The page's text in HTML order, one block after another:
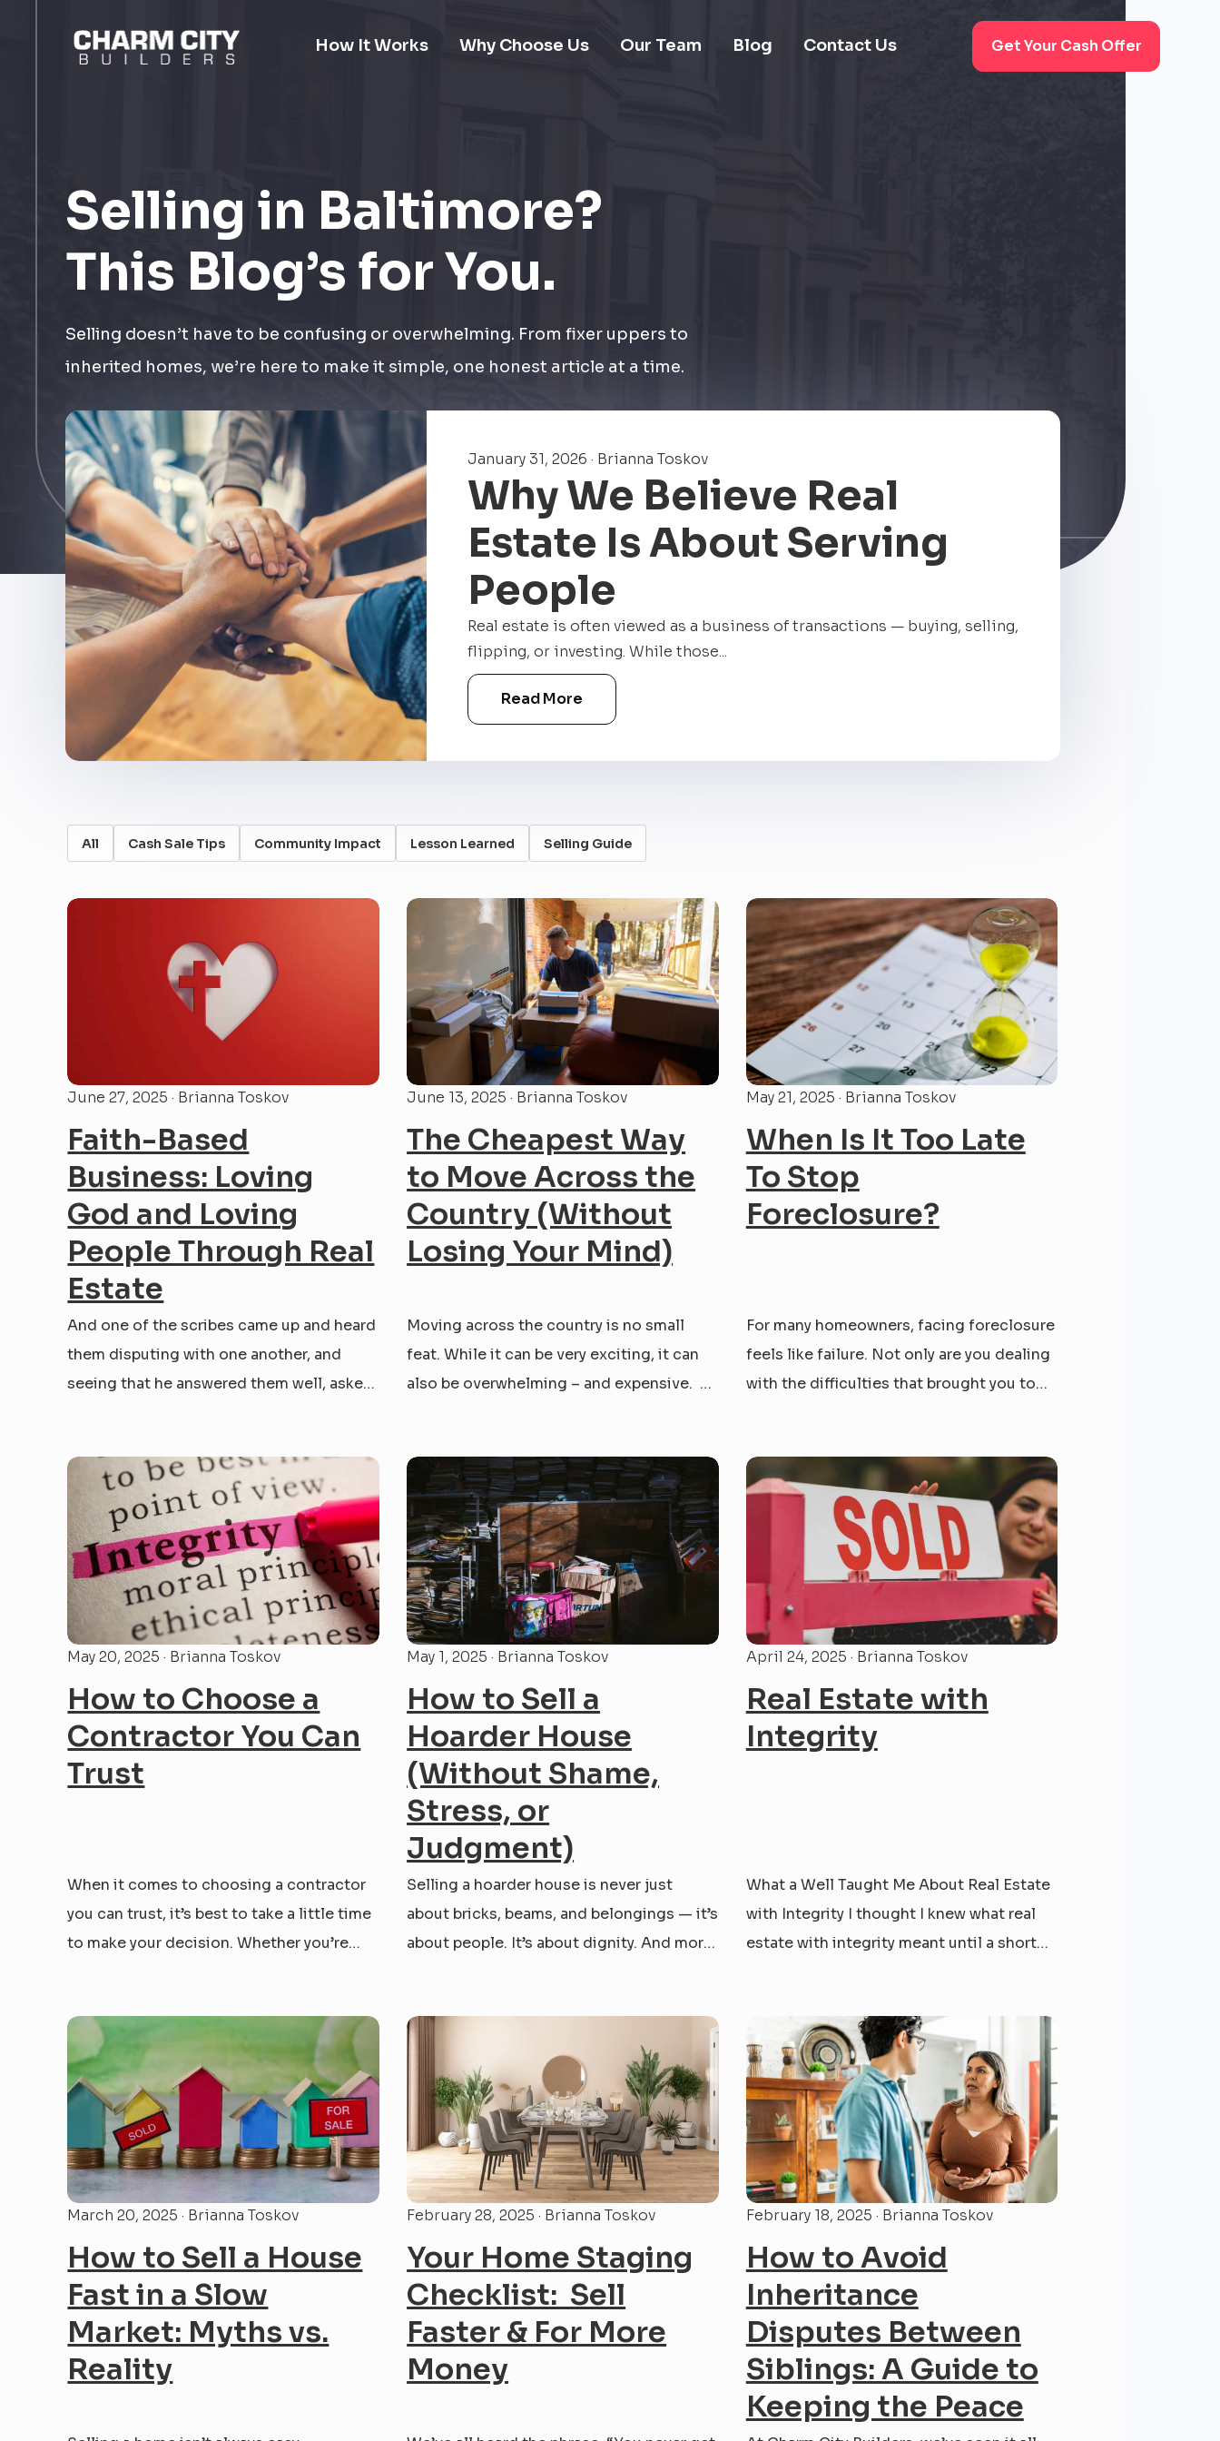
How It Works Why Choose Us Our Team Blog Contact Us Get Your Cash Offer
Selling in Baltimore?
This Blog’s for You.
Selling doesn’t have to be confusing or overwhelming. From fixer uppers to
inherited homes, we’re here to make it simple, one honest article at a time.
January 31, 2026 · Brianna Toskov
Why We Believe Real
Estate Is About Serving
People
Real estate is often viewed as a business of transactions — buying, selling,
flipping, or investing. While those...
Read More
All Cash Sale Tips Community Impact Lesson Learned Selling Guide
June 27, 2025 · Brianna Toskov
Faith-Based
Business: Loving
God and Loving
People Through Real
Estate
And one of the scribes came up and heard
them disputing with one another, and
seeing that he answered them well, asked
most important is, ‘Hear, O Israel: The Lord
our God, the Lord is one. And you...
June 13, 2025 · Brianna Toskov
The Cheapest Way
to Move Across the
Country (Without
Losing Your Mind)
Moving across the country is no small
feat. While it can be very exciting, it can
also be overwhelming – and expensive.
“What is the cheapest way to move across
country?” We’ve helped our neighbors
through...
May 21, 2025 · Brianna Toskov
When Is It Too Late
To Stop
Foreclosure?
For many homeowners, facing foreclosure
feels like failure. Not only are you dealing
with the difficulties that brought you to
stress. You might feel like you have hit
rock bottom, but we’re here to give you...
May 20, 2025 · Brianna Toskov
How to Choose a
Contractor You Can
Trust
When it comes to choosing a contractor
you can trust, it’s best to take a little time
to make your decision. Whether you’re
flip — the person you hire will have the
most influence over your...
May 1, 2025 · Brianna Toskov
How to Sell a
Hoarder House
(Without Shame,
Stress, or
Judgment)
Selling a hoarder house is never just
about bricks, beams, and belongings — it’s
about people. It’s about dignity. And more
emotional decisions of their life. At
Charm City Builders, we’ve helped
countless homeowners through the
overwhelming...
April 24, 2025 · Brianna Toskov
Real Estate with
Integrity
What a Well Taught Me About Real Estate
with Integrity I thought I knew what real
estate with integrity meant until a short
did the work, closed the deal, and handed
the...
March 20, 2025 · Brianna Toskov
How to Sell a House
Fast in a Slow
Market: Myths vs.
Reality
February 28, 2025 · Brianna Toskov
Your Home Staging
Checklist: Sell
Faster & For More
Money
February 18, 2025 · Brianna Toskov
How to Avoid
Inheritance
Disputes Between
Siblings: A Guide to
Keeping the Peace